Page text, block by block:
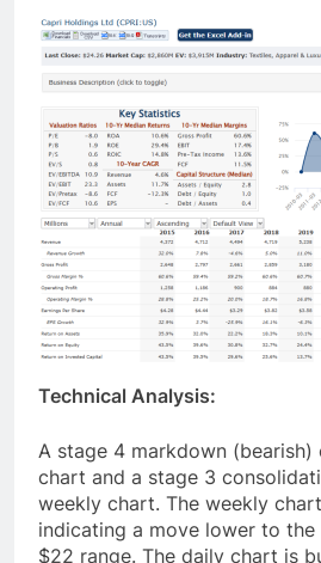
Technical Analysis:
A stage 4 markdown
chart and a stage 3
weekly chart. The weekly
indicating a move lower to
$22 range. The daily chart is